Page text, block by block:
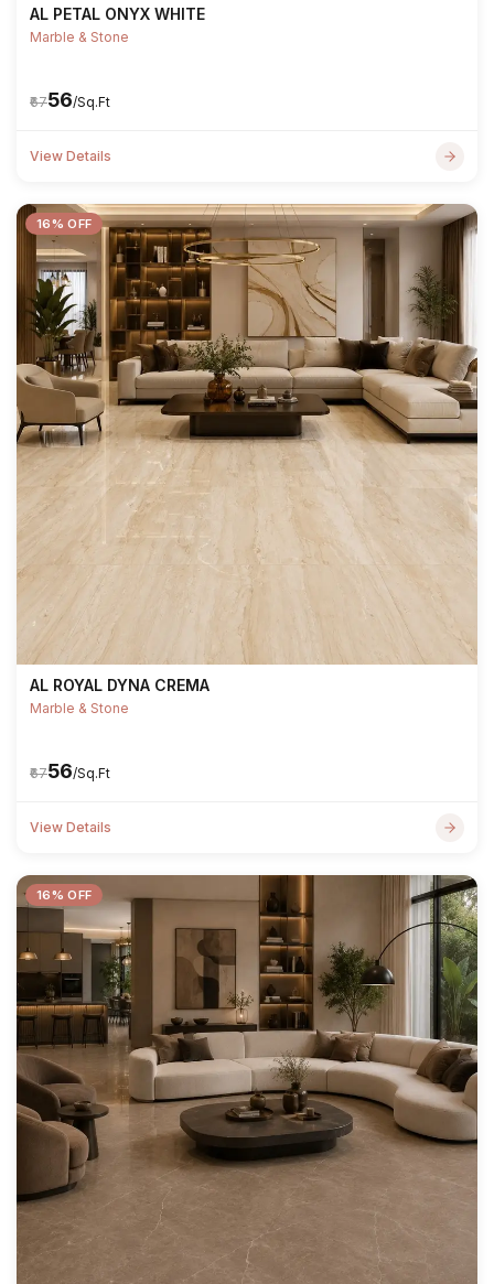
AL PETAL ONYX WHITE
Marble & Stone
₹67₹56/Sq.Ft
View Details
16% OFF
AL ROYAL DYNA CREMA
Marble & Stone
₹67₹56/Sq.Ft
View Details
16% OFF